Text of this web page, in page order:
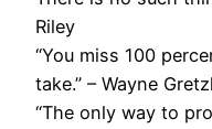
Riley
“You miss 100
take.” – Wayne
“The only way to